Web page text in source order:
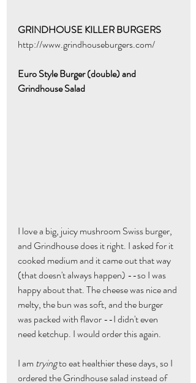
GRINDHOUSE KILLER BURGERS
http://www.grindhouseburgers.com/
Euro Style Burger (double) and
Grindhouse Salad
I love a big, juicy mushroom Swiss burger,
and Grindhouse does it right. I asked for it
cooked medium and it came out that way
(that doesn't always happen) --so I was
happy about that. The cheese was nice and
melty, the bun was soft, and the burger
was packed with flavor --I didn't even
need ketchup. I would order this again.
I am trying to eat healthier these days, so I
ordered the Grindhouse salad instead of